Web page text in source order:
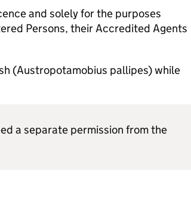
and solely for the purposes
Persons, their Accredited Agents
(Austropotamobius pallipes) while
a separate permission from the